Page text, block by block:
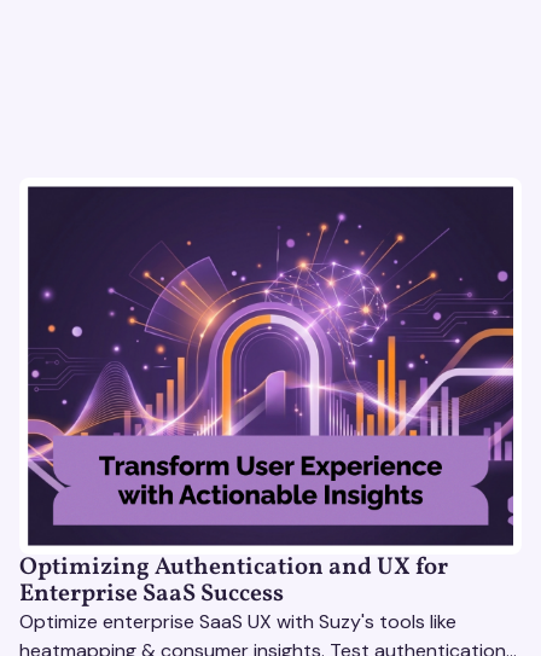
Optimizing Authentication and UX for
Enterprise SaaS Success
Optimize enterprise SaaS UX with Suzy's tools like
heatmapping & consumer insights. Test authentication